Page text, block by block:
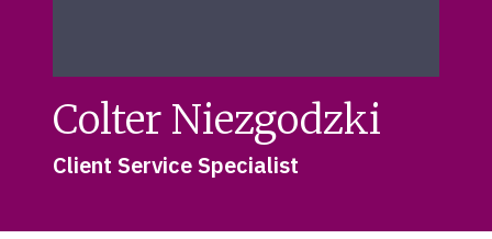
Colter Niezgodzki
Client Service Specialist